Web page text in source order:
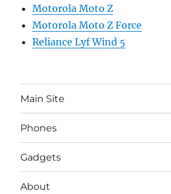
Motorola Moto Z
Motorola Moto Z Force
Reliance Lyf Wind 5
Main Site
Phones
Gadgets
About